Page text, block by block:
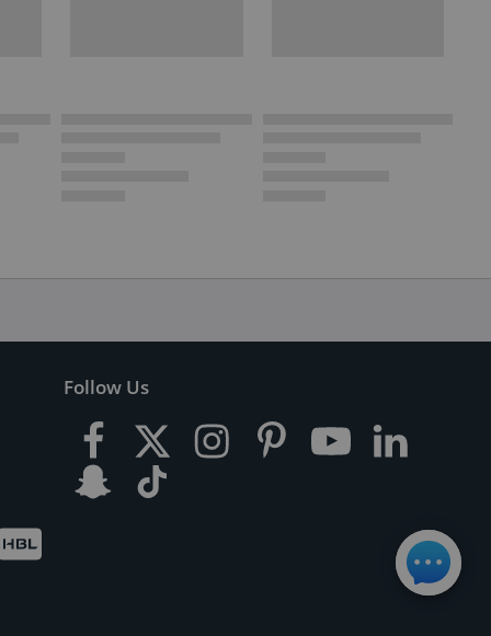
Follow Us